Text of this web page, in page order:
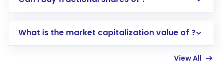
account gets activated in a few minutes to a
What is the market capitalization value of ?
View All